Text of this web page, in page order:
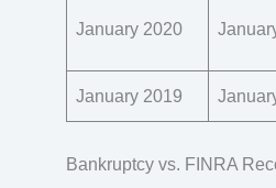
January 2020
January 2019
Bankruptcy vs. FINRA